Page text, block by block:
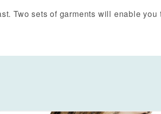
Two sets of garments will enable